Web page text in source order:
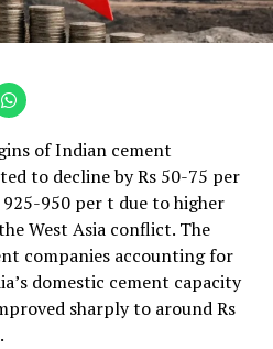
of Indian cement
to decline by Rs 50-75 per
950 per t due to higher
West Asia conflict. The
companies accounting for
domestic cement capacity
sharply to around Rs